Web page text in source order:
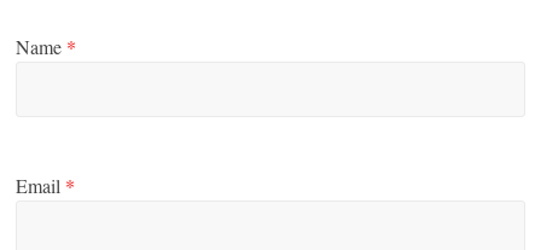
Name *
Email *